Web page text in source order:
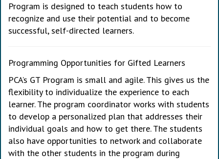
Program is designed to teach students how to
recognize and use their potential and to become
successful, self-directed learners.
Programming Opportunities for Gifted Learners
PCA’s GT Program is small and agile. This gives us the
flexibility to individualize the experience to each
learner. The program coordinator works with students
to develop a personalized plan that addresses their
individual goals and how to get there. The students
also have opportunities to network and collaborate
with the other students in the program during